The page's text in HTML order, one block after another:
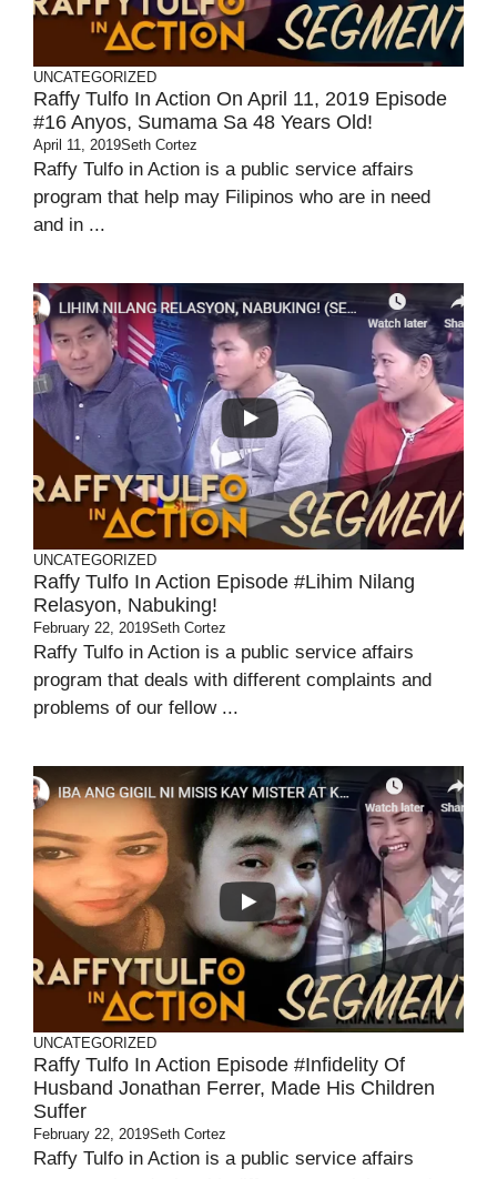
UNCATEGORIZED
Raffy Tulfo In Action On April 11, 2019 Episode
#16 Anyos, Sumama Sa 48 Years Old!
April 11, 2019Seth Cortez
Raffy Tulfo in Action is a public service affairs
program that help may Filipinos who are in need
and in ...
UNCATEGORIZED
Raffy Tulfo In Action Episode #Lihim Nilang
Relasyon, Nabuking!
February 22, 2019Seth Cortez
Raffy Tulfo in Action is a public service affairs
program that deals with different complaints and
problems of our fellow ...
UNCATEGORIZED
Raffy Tulfo In Action Episode #Infidelity Of
Husband Jonathan Ferrer, Made His Children
Suffer
February 22, 2019Seth Cortez
Raffy Tulfo in Action is a public service affairs